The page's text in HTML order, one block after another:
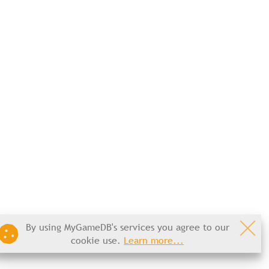
By using MyGameDB's services you agree to our
cookie use. Learn more...